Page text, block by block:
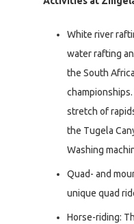
White river
water rafting
the South
stretch of
the Tugela
Washing
Quad- and
unique quad
Horse-riding: